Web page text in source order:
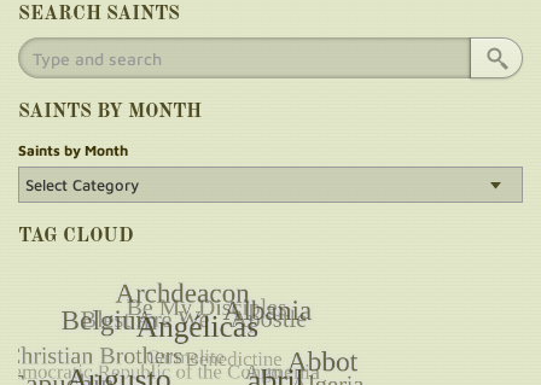
SEARCH SAINTS
SAINTS BY MONTH
Saints by Month
TAG CLOUD